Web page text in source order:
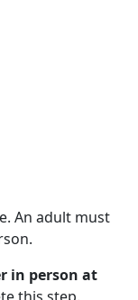
An adult must
in person at